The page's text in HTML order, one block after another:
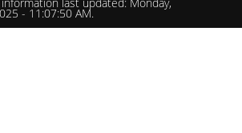
last updated: Monday,
- 11:07:50 AM.